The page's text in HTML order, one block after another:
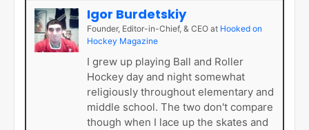
Igor Burdetskiy
Founder, Editor-in-Chief, & CEO at Hooked on
Hockey Magazine
I grew up playing Ball and Roller
Hockey day and night somewhat
religiously throughout elementary and
middle school. The two don't compare
though when I lace up the skates and